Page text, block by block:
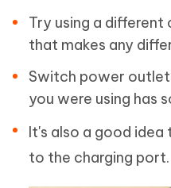
Try using a different
that makes any
Switch power
you were using has
It's also a good
to the charging port.